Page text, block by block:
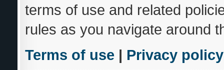
terms of use and related
rules as you navigate around
Terms of use | Privacy policy